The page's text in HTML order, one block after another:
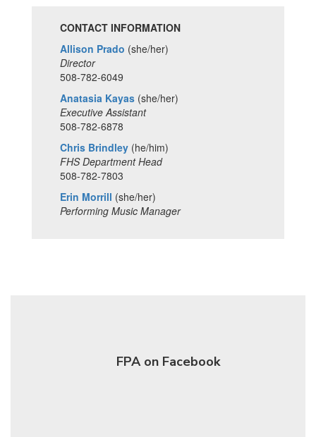
CONTACT INFORMATION
Allison Prado (she/her)
Director
508-782-6049
Anatasia Kayas (she/her)
Executive Assistant
508-782-6878
Chris Brindley (he/him)
FHS Department Head
508-782-7803
Erin Morrill (she/her)
Performing Music Manager
FPA on Facebook